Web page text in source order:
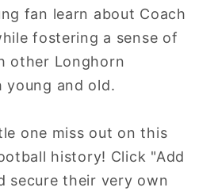
fan learn about Coach
fostering a sense of
other Longhorn
young and old.
one miss out on this
history! Click "Add
secure their very own